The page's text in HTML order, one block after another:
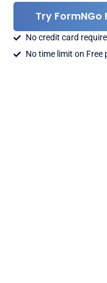
Try FormNGo
No credit card
No time limit on Free